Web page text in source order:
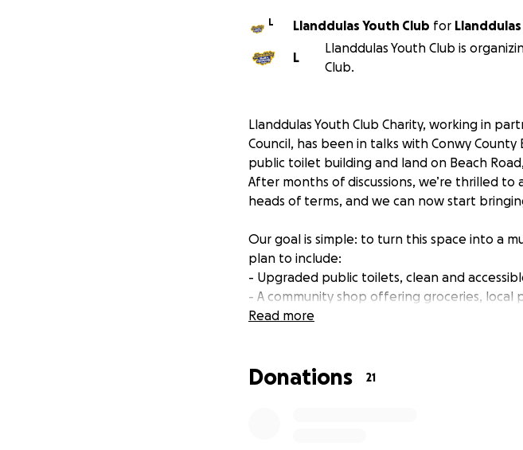
L Llanddulas Youth Club for
L
Llanddulas Youth Club is
Club.
Llanddulas Youth Club Charity, working in
Council, has been in talks with Conwy
public toilet building and land on Beach
After months of discussions, we’re thrilled
heads of terms, and we can now start
Our goal is simple: to turn this space into a
plan to include:
- Upgraded public toilets, clean and
- A community shop offering groceries, local
- An EV charging station to support eco-
We know Llanddulas is missing some basic
Read more
Donations 21